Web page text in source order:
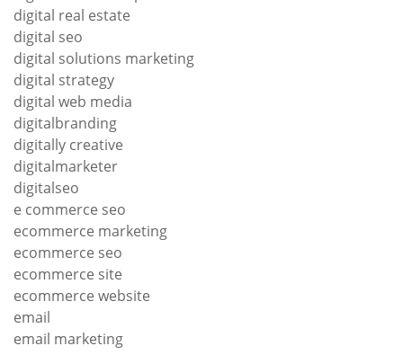
digital real estate
digital seo
digital solutions marketing
digital strategy
digital web media
digitalbranding
digitally creative
digitalmarketer
digitalseo
e commerce seo
ecommerce marketing
ecommerce seo
ecommerce site
ecommerce website
email
email marketing